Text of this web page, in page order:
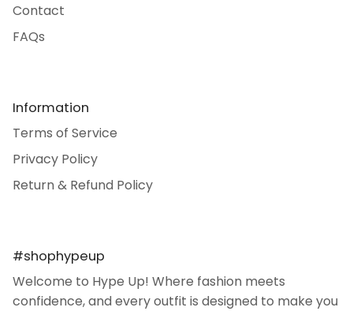
Contact
FAQs
Information
Terms of Service
Privacy Policy
Return & Refund Policy
#shophypeup
Welcome to Hype Up! Where fashion meets
confidence, and every outfit is designed to make you